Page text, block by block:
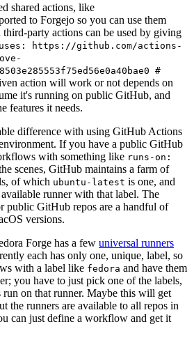
shared actions, like
to Forgejo so you can use them
party actions can be used by giving
uses: https://github.com/actions-
#
action will work or not depends on
it's running on public GitHub, and
features it needs.
difference with using GitHub Actions
If you have a public GitHub
with something like runs-on:
scenes, GitHub maintains a farm of
of which ubuntu-latest is one, and
runner with that label. The
public GitHub repos are a handful of
versions.
Forge has a few universal runners
each has only one, unique, label, so
with a label like fedora and have them
you have to just pick one of the labels,
on that runner. Maybe this will get
the runners are available to all repos in
can just define a workflow and get it